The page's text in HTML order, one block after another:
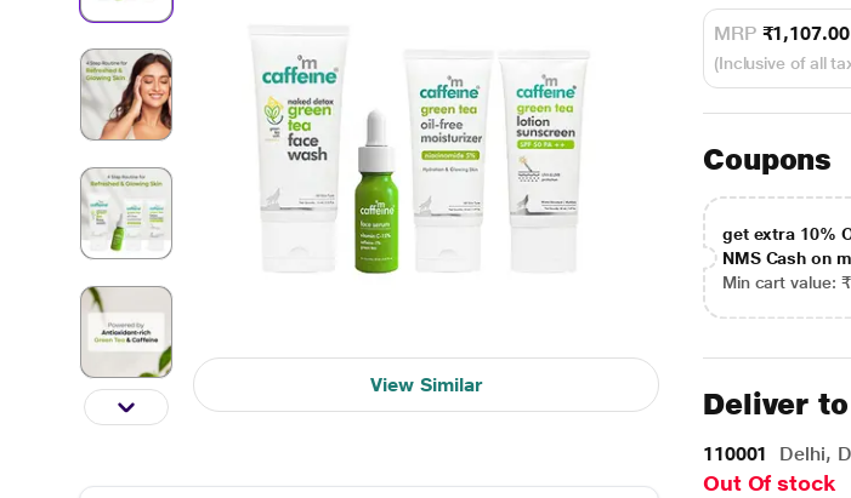
View Similar
MRP ₹1,107.00
(Inclusive of all
Coupons
get extra 10%
NMS Cash on
Min cart value:
Deliver to
110001 Delhi,
Out Of stock